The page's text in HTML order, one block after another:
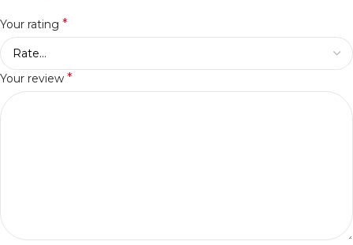
Your rating *
Your review *